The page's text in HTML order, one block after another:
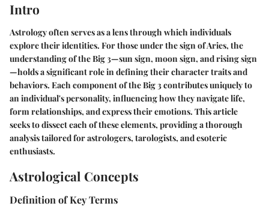
Intro
Astrology often serves as a lens through which individuals
explore their identities. For those under the sign of Aries, the
understanding of the Big 3—sun sign, moon sign, and rising sign
—holds a significant role in defining their character traits and
behaviors. Each component of the Big 3 contributes uniquely to
an individual's personality, influencing how they navigate life,
form relationships, and express their emotions. This article
seeks to dissect each of these elements, providing a thorough
analysis tailored for astrologers, tarologists, and esoteric
enthusiasts.
Astrological Concepts
Definition of Key Terms